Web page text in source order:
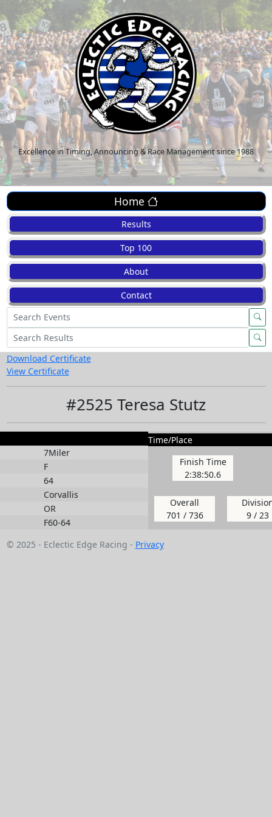
Excellence in Timing, Announcing & Race Management since 1988
Home
Results
Top 100
About
Contact
Download Certificate
View Certificate
#2525 Teresa Stutz
7Miler
F
64
Corvallis
OR
F60-64
Time/Place
Finish Time
2:38:50.6
Overall
701 / 736
9 / 23
© 2025 - Eclectic Edge Racing - Privacy